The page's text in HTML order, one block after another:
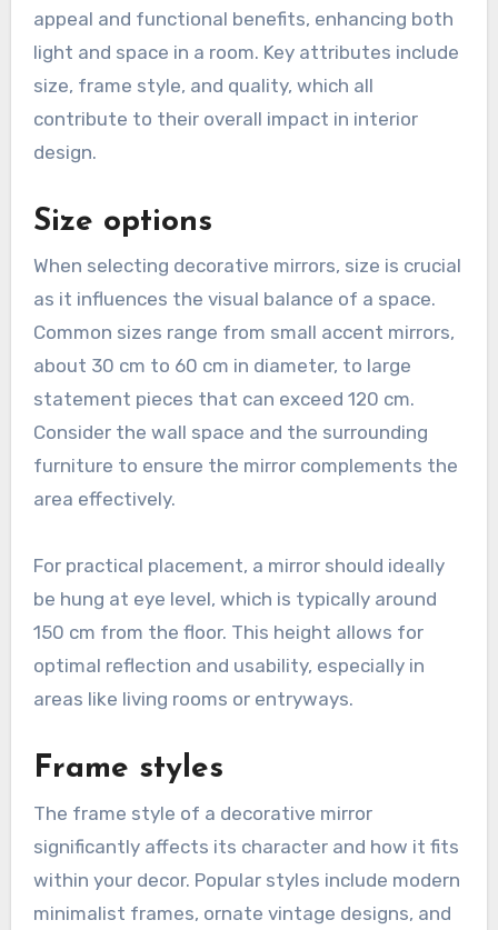
appeal and functional benefits, enhancing both
light and space in a room. Key attributes include
size, frame style, and quality, which all
contribute to their overall impact in interior
design.
Size options
When selecting decorative mirrors, size is crucial
as it influences the visual balance of a space.
Common sizes range from small accent mirrors,
about 30 cm to 60 cm in diameter, to large
statement pieces that can exceed 120 cm.
Consider the wall space and the surrounding
furniture to ensure the mirror complements the
area effectively.
For practical placement, a mirror should ideally
be hung at eye level, which is typically around
150 cm from the floor. This height allows for
optimal reflection and usability, especially in
areas like living rooms or entryways.
Frame styles
The frame style of a decorative mirror
significantly affects its character and how it fits
within your decor. Popular styles include modern
minimalist frames, ornate vintage designs, and